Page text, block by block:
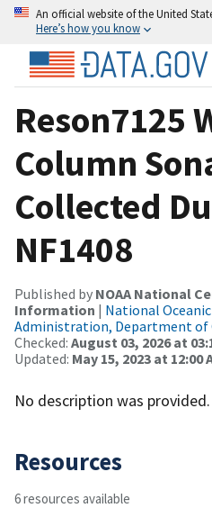
An official website of the United
Here’s how you know
Reson7125
Column
Collected
NF1408
Published by NOAA National
Information | National
Administration, Department of
Checked: August 03, 2026 at
Updated: May 15, 2023 at 12:00
No description was provided.
Resources
6 resources available